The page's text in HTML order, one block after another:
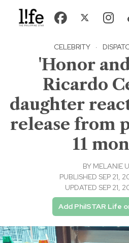
CELEBRITY ·
'Honor
Ricardo
daughter
release from
11
BY MELANIE
PUBLISHED SEP 21,
UPDATED SEP 21,
Add PhilSTAR Life